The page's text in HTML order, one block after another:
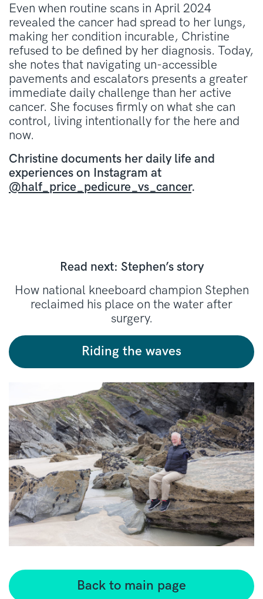
Even when routine scans in April 2024
revealed the cancer had spread to her lungs,
making her condition incurable, Christine
refused to be defined by her diagnosis. Today,
she notes that navigating un-accessible
pavements and escalators presents a greater
immediate daily challenge than her active
cancer. She focuses firmly on what she can
control, living intentionally for the here and
now.
Christine documents her daily life and
experiences on Instagram at
@half_price_pedicure_vs_cancer.
Read next: Stephen’s story
How national kneeboard champion Stephen
reclaimed his place on the water after
surgery.
Riding the waves
Back to main page